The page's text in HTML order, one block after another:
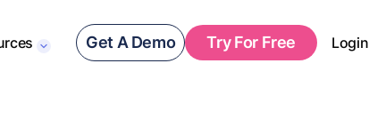
Get A Demo Try For Free Login